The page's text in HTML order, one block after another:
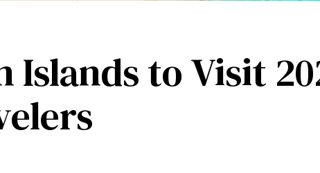
Islands to Visit